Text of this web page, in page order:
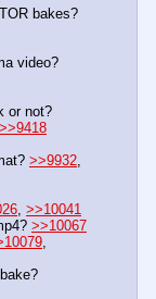
video?
>>9418
>>9932
, >>10041
>>10067